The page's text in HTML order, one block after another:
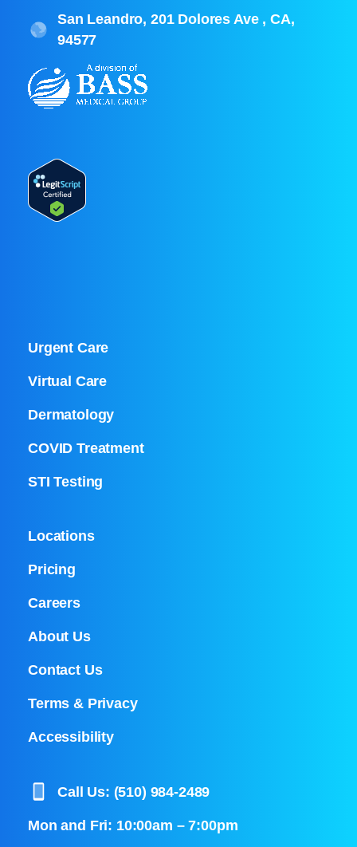
San Leandro, 201 Dolores Ave , CA,
94577
Urgent Care
Virtual Care
Dermatology
COVID Treatment
STI Testing
Locations
Pricing
Careers
About Us
Contact Us
Terms & Privacy
Accessibility
Call Us: (510) 984-2489
Mon and Fri: 10:00am – 7:00pm